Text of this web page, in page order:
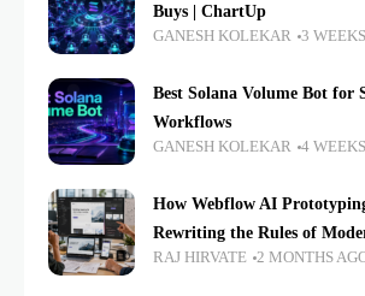
Buys | ChartUp
GANESH KOLEKAR 3
Best Solana Volume Bot for
Workflows
GANESH KOLEKAR 4
How Webflow AI
Rewriting the Rules of
RAJ HIRVATE 2 MONTHS